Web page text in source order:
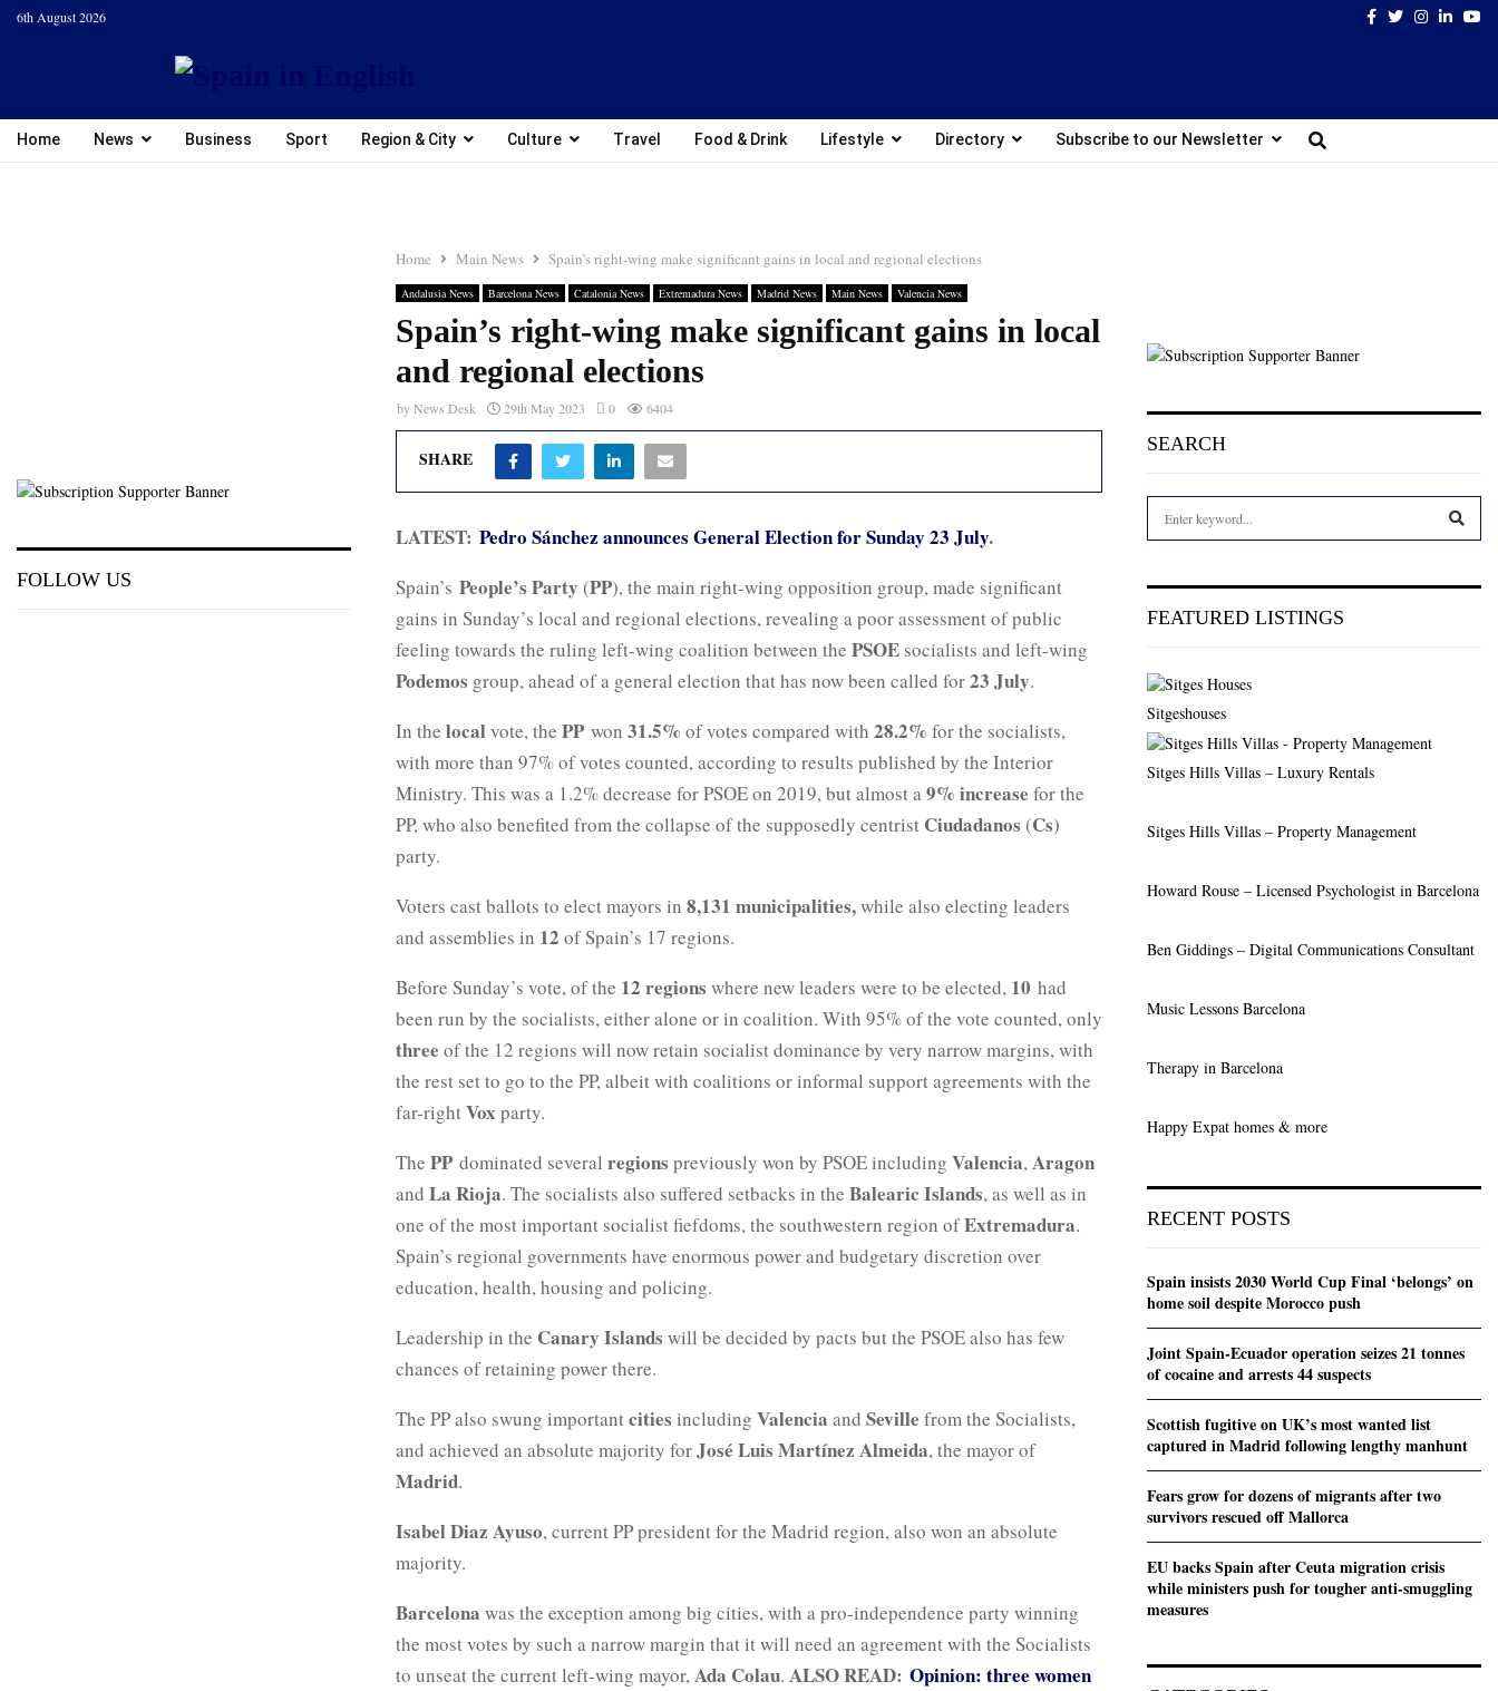
6th August 2026 Facebook
TwitterInstagram
Home News Business Sport Region & City Culture Travel Food & Drink Lifestyle Directory Subscribe to our Newsletter
Home Main News Spain’s right-wing make significant gains in local and regional elections
Andalusia News Barcelona News Catalonia News Extremadura News Madrid News Main News Valencia News
Spain’s right-wing make significant gains in local
and regional elections
byNews Desk 29th May 2023 0 6404
SHARE
LATEST: Pedro Sánchez announces General Election for Sunday 23 July.
Spain’s People’s Party (PP), the main right-wing opposition group, made significant
gains in Sunday’s local and regional elections, revealing a poor assessment of public
feeling towards the ruling left-wing coalition between the PSOE socialists and left-wing
Podemos group, ahead of a general election that has now been called for23 July.
In the localvote, the PP won 31.5% of votes compared with 28.2% for the socialists,
with more than 97% of votes counted, according to results published by the Interior
Ministry. This was a 1.2% decrease for PSOE on 2019, but almost a 9% increase for the
PP, who also benefited from the collapse of the supposedly centrist Ciudadanos (Cs)
party.
Voters cast ballots to elect mayors in 8,131 municipalities,while also electing leaders
and assemblies in 12 of Spain’s 17 regions.
Before Sunday’s vote, of the 12 regions where new leaders were to be elected, 10 had
been run by the socialists, either alone or in coalition. With 95% of the vote counted, only
three of the 12 regions will now retain socialist dominance by very narrow margins, with
the rest set to go to the PP, albeit with coalitions or informal support agreements with the
far-rightVox party.
The PP dominated several regions previously won by PSOE including Valencia, Aragon
and La Rioja. The socialists also suffered setbacks in the Balearic Islands, as well as in
one of the most important socialist fiefdoms, the southwestern region ofExtremadura.
Spain’s regional governments have enormous power and budgetary discretion over
education, health, housing and policing.
Leadership in the Canary Islands will be decided by pacts but the PSOE also has few
chances of retaining power there.
The PP also swung importantcities including Valencia and Seville from the Socialists,
and achieved an absolute majority forJosé Luis Martínez Almeida, the mayor of
Madrid.
Isabel Diaz Ayuso, current PP president for the Madrid region, also won an absolute
majority.
Barcelona was the exception among big cities, with a pro-independence party winning
the most votes by such a narrow margin that it will need an agreement with the Socialists
to unseat the current left-wing mayor, Ada Colau. ALSO READ: Opinion: three women
FOLLOW US
SEARCH
h
o
r
:
FEATURED LISTINGS
Sitgeshouses
Sitges Hills Villas – Luxury Rentals
Sitges Hills Villas – Property Management
Howard Rouse – Licensed Psychologist in Barcelona
Ben Giddings – Digital Communications Consultant
Music Lessons Barcelona
Therapy in Barcelona
Happy Expat homes & more
RECENT POSTS
Spain insists 2030 World Cup Final ‘belongs’ on
home soil despite Morocco push
Joint Spain-Ecuador operation seizes 21 tonnes
of cocaine and arrests 44 suspects
Scottish fugitive on UK’s most wanted list
captured in Madrid following lengthy manhunt
Fears grow for dozens of migrants after two
survivors rescued off Mallorca
EU backs Spain after Ceuta migration crisis
while ministers push for tougher anti-smuggling
measures